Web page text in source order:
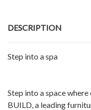
DESCRIPTION
Step into a spa
Step into a space
BUILD, a leading